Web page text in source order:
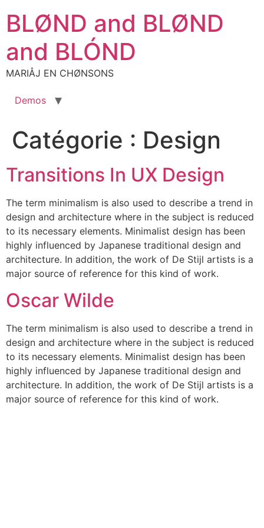
contenu
BLØND and BLØND
and BLÓND
MARIÅJ EN CHØNSONS
Demos
Catégorie : Design
Transitions In UX Design
The term minimalism is also used to describe a trend in
design and architecture where in the subject is reduced
to its necessary elements. Minimalist design has been
highly influenced by Japanese traditional design and
architecture. In addition, the work of De Stijl artists is a
major source of reference for this kind of work.
Oscar Wilde
The term minimalism is also used to describe a trend in
design and architecture where in the subject is reduced
to its necessary elements. Minimalist design has been
highly influenced by Japanese traditional design and
architecture. In addition, the work of De Stijl artists is a
major source of reference for this kind of work.